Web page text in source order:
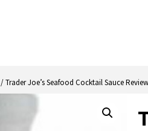
/ Trader Joe’s Seafood Cocktail Sauce